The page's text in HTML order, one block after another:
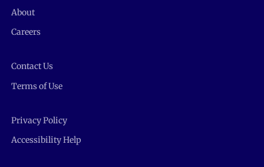
About
Careers
Contact Us
Terms of Use
Privacy Policy
Accessibility Help